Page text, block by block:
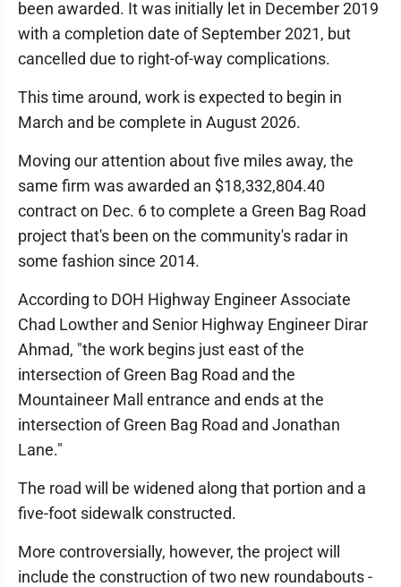
been awarded. It was initially let in December 2019
with a completion date of September 2021, but
cancelled due to right-of-way complications.
This time around, work is expected to begin in
March and be complete in August 2026.
Moving our attention about five miles away, the
same firm was awarded an $18,332,804.40
contract on Dec. 6 to complete a Green Bag Road
project that's been on the community's radar in
some fashion since 2014.
According to DOH Highway Engineer Associate
Chad Lowther and Senior Highway Engineer Dirar
Ahmad, "the work begins just east of the
intersection of Green Bag Road and the
Mountaineer Mall entrance and ends at the
intersection of Green Bag Road and Jonathan
Lane."
The road will be widened along that portion and a
five-foot sidewalk constructed.
More controversially, however, the project will
include the construction of two new roundabouts -